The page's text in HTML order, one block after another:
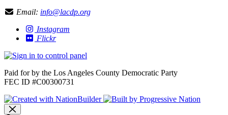
Email: info@lacdp.org
Instagram
Flickr
Paid for by the Los Angeles County Democratic Party
FEC ID #C00300731